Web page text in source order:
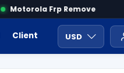
Motorola Frp Remove
Client Area Payment
USD